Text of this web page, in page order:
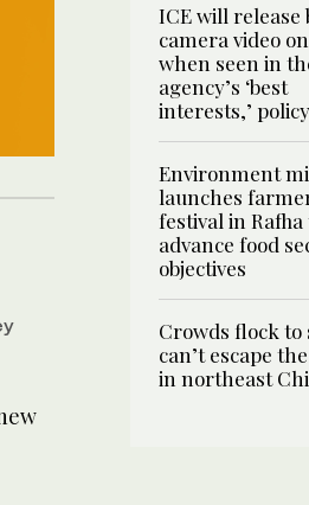
ICE will release
camera video
when seen in
agency’s ‘best
interests,’
Environment
launches
festival in Rafha
advance food
objectives
Crowds flock to
can’t escape
in northeast